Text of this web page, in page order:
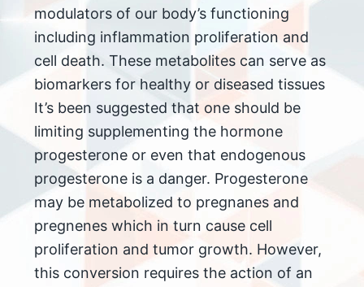
modulators of our body’s functioning
including inflammation proliferation and
cell death. These metabolites can serve as
biomarkers for healthy or diseased tissues
It’s been suggested that one should be
limiting supplementing the hormone
progesterone or even that endogenous
progesterone is a danger. Progesterone
may be metabolized to pregnanes and
pregnenes which in turn cause cell
proliferation and tumor growth. However,
this conversion requires the action of an